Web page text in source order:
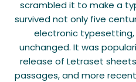
scrambled it to make a
survived not only five
electronic typesetting,
unchanged. It was
release of Letraset
passages, and more